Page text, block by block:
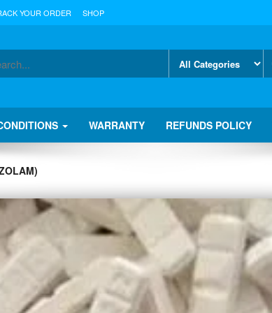
YOUR ORDER SHOP
WARRANTY REFUNDS POLICY